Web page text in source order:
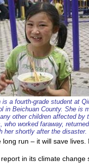
is a fourth-grade student at
in Beichuan County. She is
other children affected by
who worked faraway,
her shortly after the disaster.
long run – it will save
in its climate